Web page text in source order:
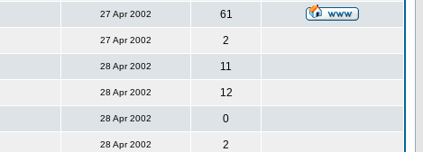
27 Apr 2002 61
27 Apr 2002 2
28 Apr 2002 11
28 Apr 2002 12
28 Apr 2002 0
28 Apr 2002 2